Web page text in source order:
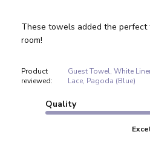
These towels added the
room!
Product
reviewed:
Guest Towel, White
Lace, Pagoda (Blue)
Quality